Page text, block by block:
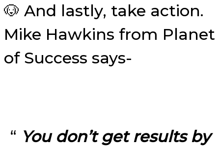
🐶 And lastly, take action.
Mike Hawkins from Planet
of Success says-
“ You don’t get results by